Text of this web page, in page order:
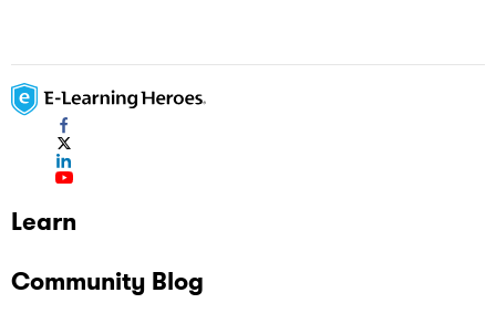
Learn
Community Blog